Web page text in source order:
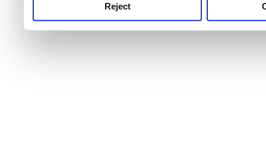
Reject